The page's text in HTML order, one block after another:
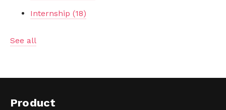
Internship (18)
See all
Product